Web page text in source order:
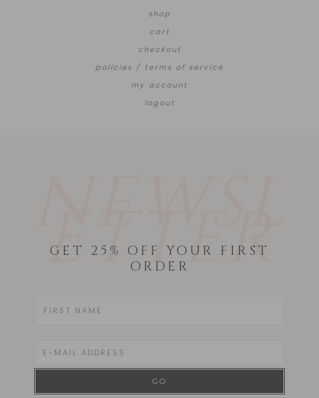
shop
cart
checkout
policies / terms of service
my account
logout
ETTER
GET 25% OFF YOUR FIRST
ORDER